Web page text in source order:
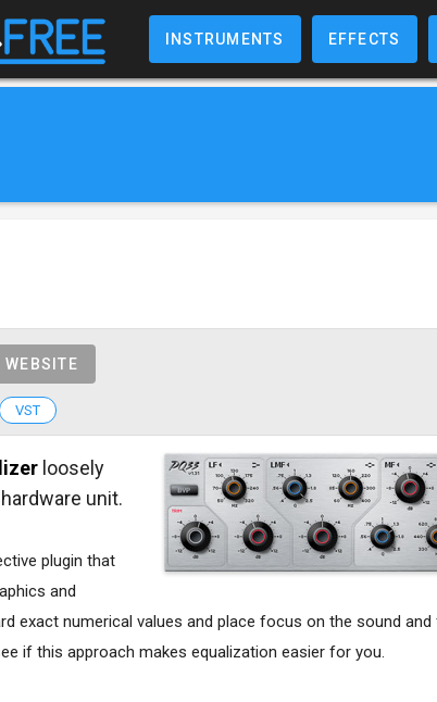
INSTRUMENTS EFFECTS
WEBSITE
VST
loosely
unit.
plugin that
and
exact numerical values and place focus on the sound
if this approach makes equalization easier for you.